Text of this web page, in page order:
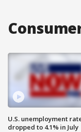
U.S. unemployment
dropped to 4.1% in July